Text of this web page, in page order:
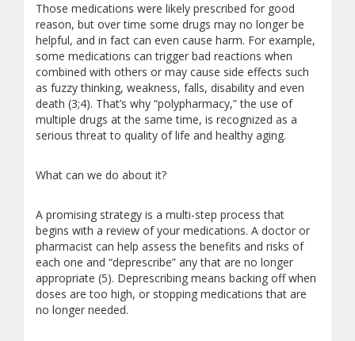
Those medications were likely prescribed for good
reason, but over time some drugs may no longer be
helpful, and in fact can even cause harm. For example,
some medications can trigger bad reactions when
combined with others or may cause side effects such
as fuzzy thinking, weakness, falls, disability and even
death (3;4). That’s why “polypharmacy,” the use of
multiple drugs at the same time, is recognized as a
serious threat to quality of life and healthy aging.
What can we do about it?
A promising strategy is a multi-step process that
begins with a review of your medications. A doctor or
pharmacist can help assess the benefits and risks of
each one and “deprescribe” any that are no longer
appropriate (5). Deprescribing means backing off when
doses are too high, or stopping medications that are
no longer needed.